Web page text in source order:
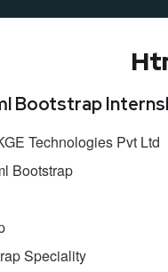
Bootstrap
Technologies Pvt Ltd
Bootstrap
Speciality